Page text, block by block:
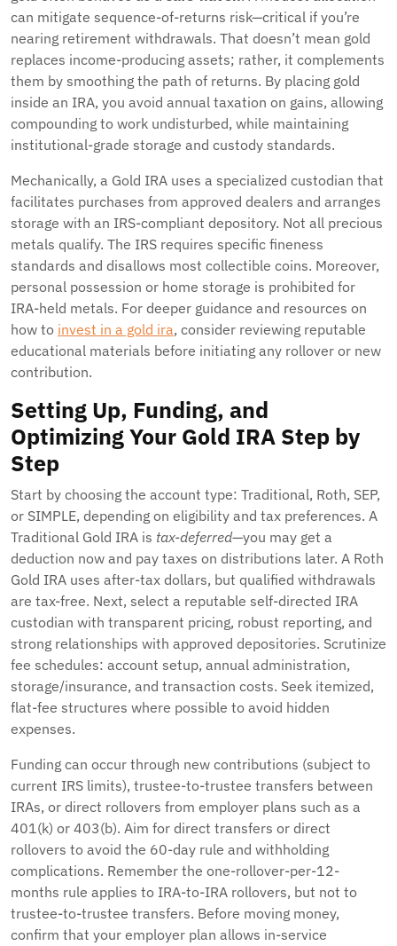
can mitigate sequence-of-returns risk—critical if you’re
nearing retirement withdrawals. That doesn’t mean gold
replaces income-producing assets; rather, it complements
them by smoothing the path of returns. By placing gold
inside an IRA, you avoid annual taxation on gains, allowing
compounding to work undisturbed, while maintaining
institutional-grade storage and custody standards.
Mechanically, a Gold IRA uses a specialized custodian that
facilitates purchases from approved dealers and arranges
storage with an IRS-compliant depository. Not all precious
metals qualify. The IRS requires specific fineness
standards and disallows most collectible coins. Moreover,
personal possession or home storage is prohibited for
IRA-held metals. For deeper guidance and resources on
how to invest in a gold ira, consider reviewing reputable
educational materials before initiating any rollover or new
contribution.
Setting Up, Funding, and
Optimizing Your Gold IRA Step by
Step
Start by choosing the account type: Traditional, Roth, SEP,
or SIMPLE, depending on eligibility and tax preferences. A
Traditional Gold IRA is tax-deferred—you may get a
deduction now and pay taxes on distributions later. A Roth
Gold IRA uses after-tax dollars, but qualified withdrawals
are tax-free. Next, select a reputable self-directed IRA
custodian with transparent pricing, robust reporting, and
strong relationships with approved depositories. Scrutinize
fee schedules: account setup, annual administration,
storage/insurance, and transaction costs. Seek itemized,
flat-fee structures where possible to avoid hidden
expenses.
Funding can occur through new contributions (subject to
current IRS limits), trustee-to-trustee transfers between
IRAs, or direct rollovers from employer plans such as a
401(k) or 403(b). Aim for direct transfers or direct
rollovers to avoid the 60-day rule and withholding
complications. Remember the one-rollover-per-12-
months rule applies to IRA-to-IRA rollovers, but not to
trustee-to-trustee transfers. Before moving money,
confirm that your employer plan allows in-service